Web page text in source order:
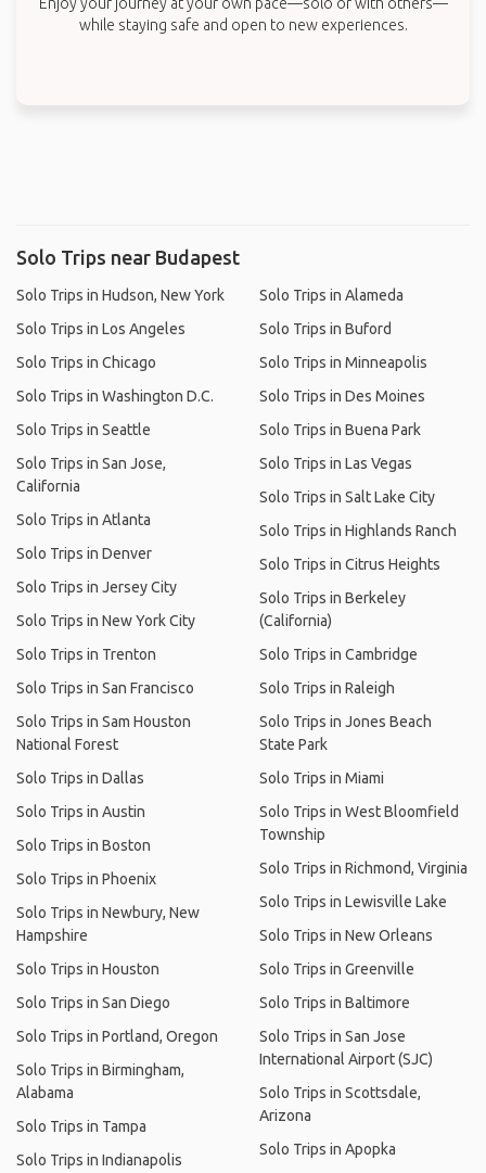
while staying safe and open to new experiences.
Solo Trips near Budapest
Solo Trips in Hudson, New York
Solo Trips in Los Angeles
Solo Trips in Chicago
Solo Trips in Washington D.C.
Solo Trips in Seattle
Solo Trips in San Jose,
California
Solo Trips in Atlanta
Solo Trips in Denver
Solo Trips in Jersey City
Solo Trips in New York City
Solo Trips in Trenton
Solo Trips in San Francisco
Solo Trips in Sam Houston
National Forest
Solo Trips in Dallas
Solo Trips in Austin
Solo Trips in Boston
Solo Trips in Phoenix
Solo Trips in Newbury, New
Hampshire
Solo Trips in Houston
Solo Trips in San Diego
Solo Trips in Portland, Oregon
Solo Trips in Birmingham,
Alabama
Solo Trips in Tampa
Solo Trips in Indianapolis
Solo Trips in Alameda
Solo Trips in Buford
Solo Trips in Minneapolis
Solo Trips in Des Moines
Solo Trips in Buena Park
Solo Trips in Las Vegas
Solo Trips in Salt Lake City
Solo Trips in Highlands Ranch
Solo Trips in Citrus Heights
Solo Trips in Berkeley
(California)
Solo Trips in Cambridge
Solo Trips in Raleigh
Solo Trips in Jones Beach
State Park
Solo Trips in Miami
Solo Trips in West Bloomfield
Township
Solo Trips in Richmond, Virginia
Solo Trips in Lewisville Lake
Solo Trips in New Orleans
Solo Trips in Greenville
Solo Trips in Baltimore
Solo Trips in San Jose
International Airport (SJC)
Solo Trips in Scottsdale,
Arizona
Solo Trips in Apopka